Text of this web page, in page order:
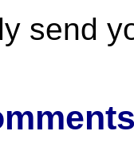
send